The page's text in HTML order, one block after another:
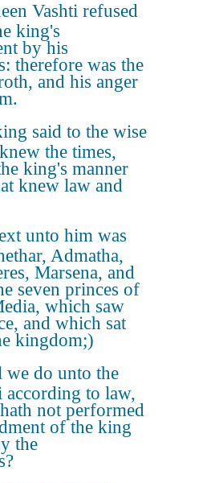
Vashti refused
king's
by his
therefore was the
and his anger
said to the wise
the times,
king's manner
knew law and
unto him was
Admatha,
Marsena, and
seven princes of
which saw
and which sat
kingdom;)
we do unto the
according to law,
not performed
of the king
the